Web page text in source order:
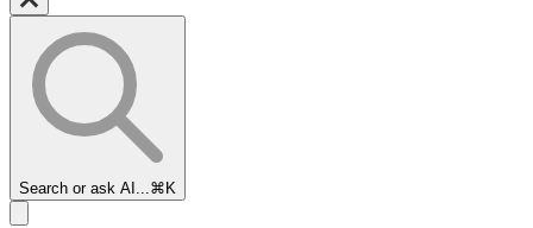
Search or ask AI... ⌘K